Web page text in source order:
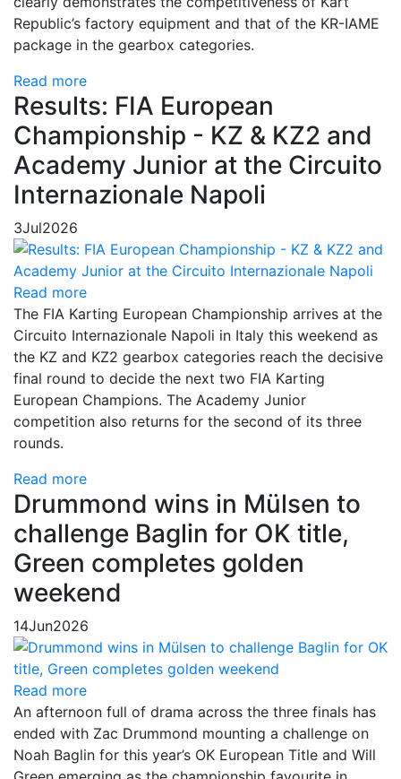
Republic’s factory equipment and that of the KR-IAME
package in the gearbox categories.
Read more
Results: FIA European
Championship - KZ & KZ2 and
Academy Junior at the Circuito
Internazionale Napoli
3Jul2026
Read more
The FIA Karting European Championship arrives at the
Circuito Internazionale Napoli in Italy this weekend as
the KZ and KZ2 gearbox categories reach the decisive
final round to decide the next two FIA Karting
European Champions. The Academy Junior
competition also returns for the second of its three
rounds.
Read more
Drummond wins in Mülsen to
challenge Baglin for OK title,
Green completes golden
weekend
14Jun2026
Read more
An afternoon full of drama across the three finals has
ended with Zac Drummond mounting a challenge on
Noah Baglin for this year’s OK European Title and Will